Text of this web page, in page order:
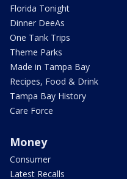
Florida Tonight
Dinner DeeAs
One Tank Trips
Theme Parks
Made in Tampa Bay
Recipes, Food & Drink
Tampa Bay History
Care Force
Money
Consumer
Latest Recalls